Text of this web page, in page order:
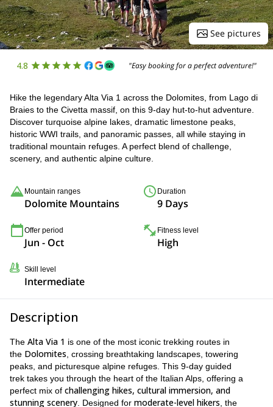
See pictures
4.8 "Easy booking for a perfect adventure!"
Hike the legendary Alta Via 1 across the Dolomites, from Lago di
Braies to the Civetta massif, on this 9-day hut-to-hut adventure.
Discover turquoise alpine lakes, dramatic limestone peaks,
historic WWI trails, and panoramic passes, all while staying in
traditional mountain refuges. A perfect blend of challenge,
scenery, and authentic alpine culture.
Mountain ranges
Dolomite Mountains
Duration
9 Days
Offer period
Jun - Oct
Fitness level
High
Skill level
Intermediate
Description
The Alta Via 1 is one of the most iconic trekking routes in
the Dolomites , crossing breathtaking landscapes, towering
peaks, and picturesque alpine refuges. This 9-day guided
trek takes you through the heart of the Italian Alps, offering a
perfect mix of challenging hikes, cultural immersion, and
stunning scenery . Designed for moderate-level hikers , the